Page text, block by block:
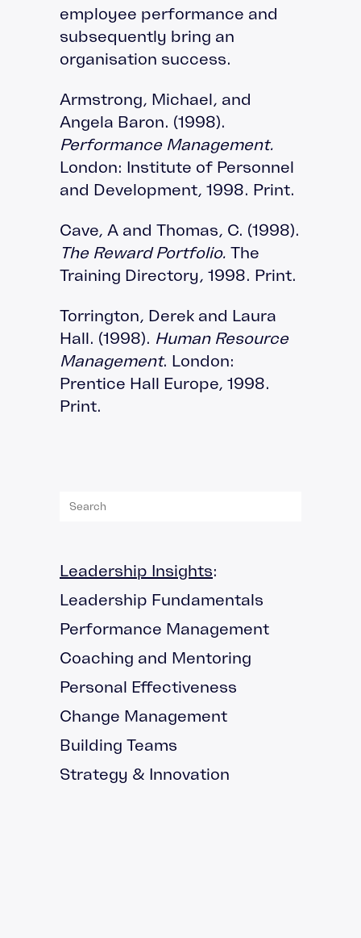
employee performance and
subsequently bring an
organisation success.
Armstrong, Michael, and
Angela Baron. (1998).
Performance Management.
London: Institute of Personnel
and Development, 1998. Print.
Cave, A and Thomas, C. (1998).
The Reward Portfolio. The
Training Directory, 1998. Print.
Torrington, Derek and Laura
Hall. (1998). Human Resource
Management. London:
Prentice Hall Europe, 1998.
Print.
Leadership Insights:
Leadership Fundamentals
Performance Management
Coaching and Mentoring
Personal Effectiveness
Change Management
Building Teams
Strategy & Innovation